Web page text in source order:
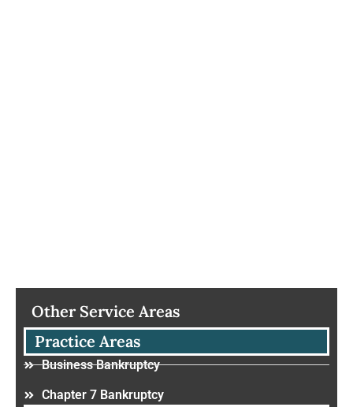
Other Service Areas
Practice Areas
Business Bankruptcy
Chapter 7 Bankruptcy